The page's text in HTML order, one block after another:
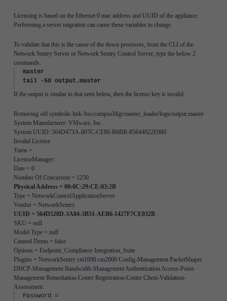
Licensing is based on the Ethernet 0 mac address and UUID of the appliance.
Performing a server migration can cause these variables to change.
To validate that this is the cause of the down processes, from the CLI of the
Network Sentry Server or Network Sentry Control Server, type the below 2
commands.
master
tail -50 output.master
If the output is similar to that seen below, then the license key is invalid:
Removing old symbolic link /bsc/campusMgr/master_loader/logs/output.master
System Manufacturer: VMware, Inc.
System UUID: 564D473A-807C-CE80-B6BB-85844022E980
Invalid License
Yams =
LicenseManager:
Date = 0
Number Of Concurrent = 1250
Physical Address = 00:0C:29:CE:03:2B
Type = NetworkControlApplicationServer
Vendor = NetworkSentry
UUID = 564D528D-3A84-3B51-AEB6-1427F7CE032B
SKU = null
Model Type = null
Canned Demo = false
Options = Endpoint_Compliance Integration_Suite
Plugins = NetworkSentry cm1000 cm2000 Config-Management PacketShaper
DHCP-Management Bandwidth-Management Authentication Access-Point-
Management Remediation-Center Registration-Center Client-Validation-
Assessment.
Password =